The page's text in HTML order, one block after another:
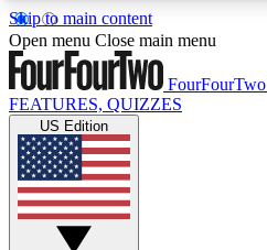
Skip to main content
17
MEMBER FEATURES
Live Q&A Sessions
Weekly interactive sessions
Open menu Close main menu
FourFourTwo
FEATURES, QUIZZES
US Edition